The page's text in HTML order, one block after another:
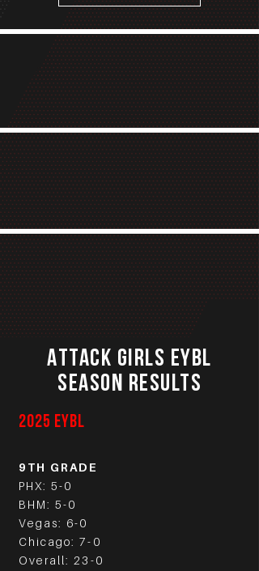
ATTACK GIRLS EYBL
SEASON RESULTS
2025 EYBL
9TH GRADE
PHX: 5-0
BHM: 5-0
Vegas: 6-0
Chicago: 7-0
Overall: 23-0